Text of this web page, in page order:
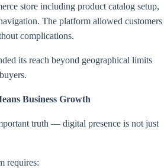
store including product catalog setup,
The platform allowed customers
complications.
its reach beyond geographical limits
Business Growth
truth — digital presence is not just
requires: